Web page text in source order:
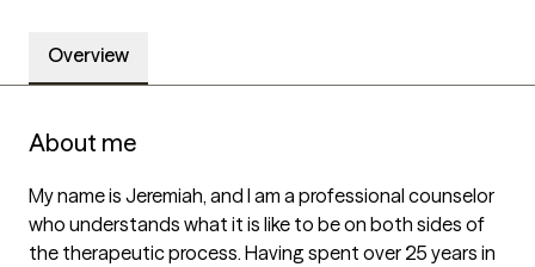
Overview
About me
My name is Jeremiah, and I am a professional counselor
who understands what it is like to be on both sides of
the therapeutic process. Having spent over 25 years in